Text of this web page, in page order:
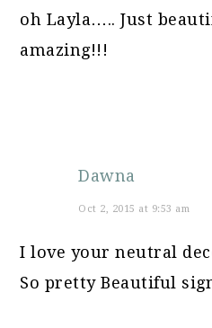
oh Layla….. Just
amazing!!!
Dawna
Oct 2, 2015 at 9:53 am
I love your neutral
So pretty Beautiful